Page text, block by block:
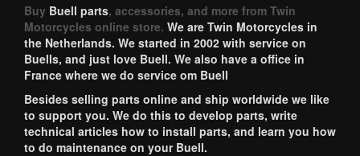
Buy Buell parts, accessories, and more from Twin
Motorcycles online store. We are Twin Motorcycles in
the Netherlands. We started in 2002 with service on
Buells, and just love Buell. We also have a office in
France where we do service om Buell
Besides selling parts online and ship worldwide we like
to support you. We do this to develop parts, write
technical articles how to install parts, and learn you how
to do maintenance on your Buell.